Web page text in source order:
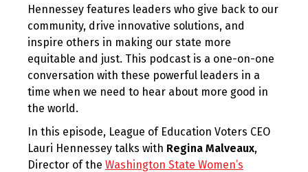
Hennessey features leaders who give back to our
community, drive innovative solutions, and
inspire others in making our state more
equitable and just. This podcast is a one-on-one
conversation with these powerful leaders in a
time when we need to hear about more good in
the world.
In this episode, League of Education Voters CEO
Lauri Hennessey talks with Regina Malveaux,
Director of the Washington State Women’s